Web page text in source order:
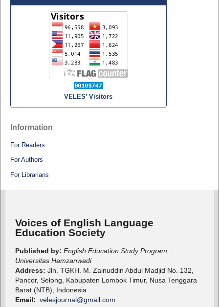
VELES’ Visitors
Information
For Readers
For Authors
For Librarians
Voices of English Language
Education Society
Published by: English Education Study Program,
Universitas Hamzanwadi
Address: Jln. TGKH. M. Zainuddin Abdul Madjid No. 132,
Pancor, Selong, Kabupaten Lombok Timur, Nusa Tenggara
Barat (NTB), Indonesia
Email: velesjournal@gmail.com